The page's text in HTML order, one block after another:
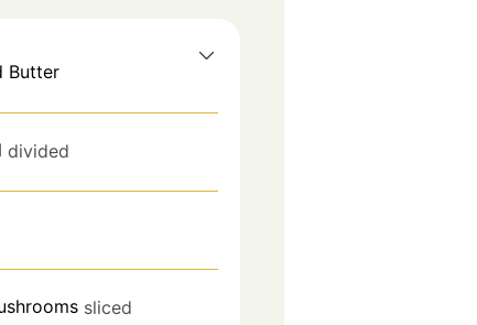
Butter
divided
sliced